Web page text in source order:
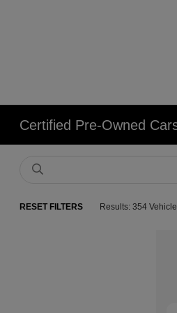
Certified Pre-Owned
RESET FILTERS Results: 354